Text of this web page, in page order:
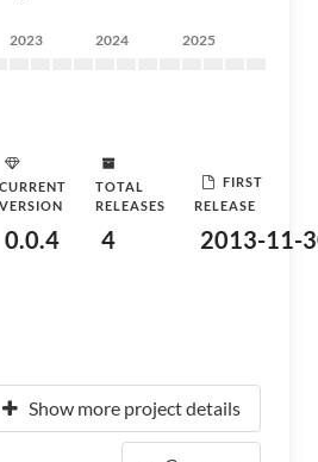
2023 2024 2025
CURRENT
VERSION
0.0.4
TOTAL
RELEASES
4
FIRST
RELEASE
2013-11-
Show more project details